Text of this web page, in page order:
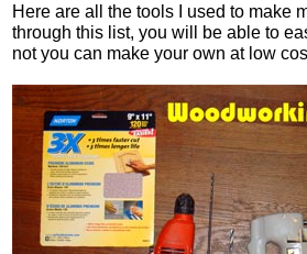
Here are all the tools I used to make
through this list, you will be able to
not you can make your own at low